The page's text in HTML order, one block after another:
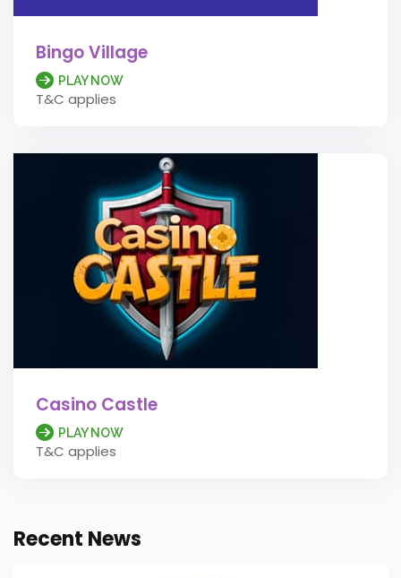
Bingo Village
PLAY NOW
T&C applies
Casino Castle
PLAY NOW
T&C applies
Recent News